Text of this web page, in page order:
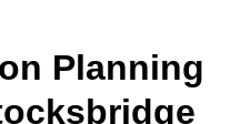
Planning